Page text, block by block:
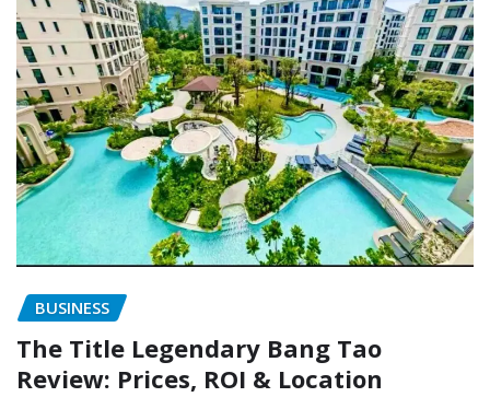
BUSINESS
The Title Legendary Bang Tao
Review: Prices, ROI & Location